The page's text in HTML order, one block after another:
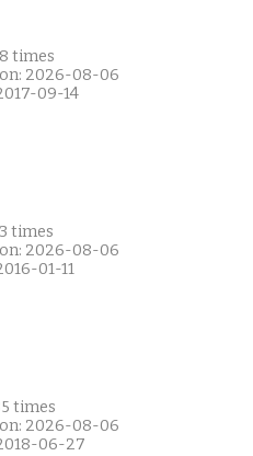
times
2026-08-06
09-14
times
2026-08-06
01-11
times
2026-08-06
06-27